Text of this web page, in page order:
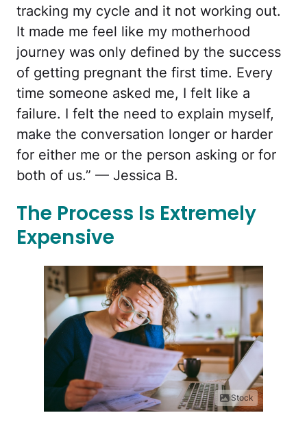
tracking my cycle and it not working out.
It made me feel like my motherhood
journey was only defined by the success
of getting pregnant the first time. Every
time someone asked me, I felt like a
failure. I felt the need to explain myself,
make the conversation longer or harder
for either me or the person asking or for
both of us.” — Jessica B.
The Process Is Extremely
Expensive
iStock